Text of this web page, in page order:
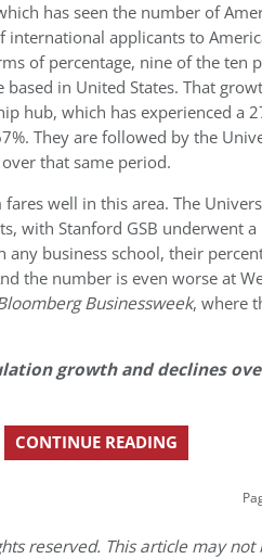
has seen the number of
applicants to
of percentage, nine of the ten
in United States. That
hub, which has experienced a
They are followed by the
that same period.
well in this area. The
with Stanford GSB underwent
business school, their
the number is even worse at
Businessweek, where
growth and declines
CONTINUE READING
reserved. This article may